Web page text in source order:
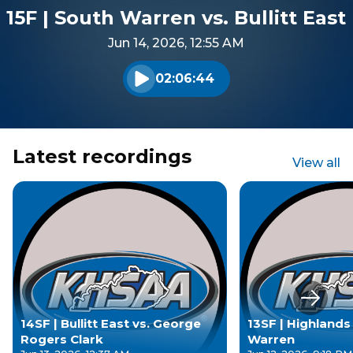
15F | South Warren vs. Bullitt East
Jun 14, 2026, 12:55 AM
Play audio
02:06:44
Latest recordings View all
14SF | Bullitt East vs. George
Rogers Clark
13SF |
Warren
Next